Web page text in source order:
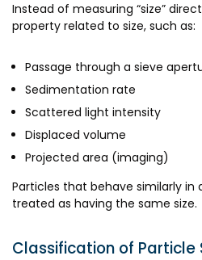
Instead of measuring “size”
property related to size, such as:
Passage through a sieve
Sedimentation rate
Scattered light intensity
Displaced volume
Projected area (imaging)
Particles that behave similarly
treated as having the same size.
Classification of Particle